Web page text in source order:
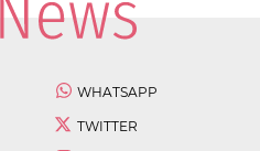
WHATSAPP
TWITTER